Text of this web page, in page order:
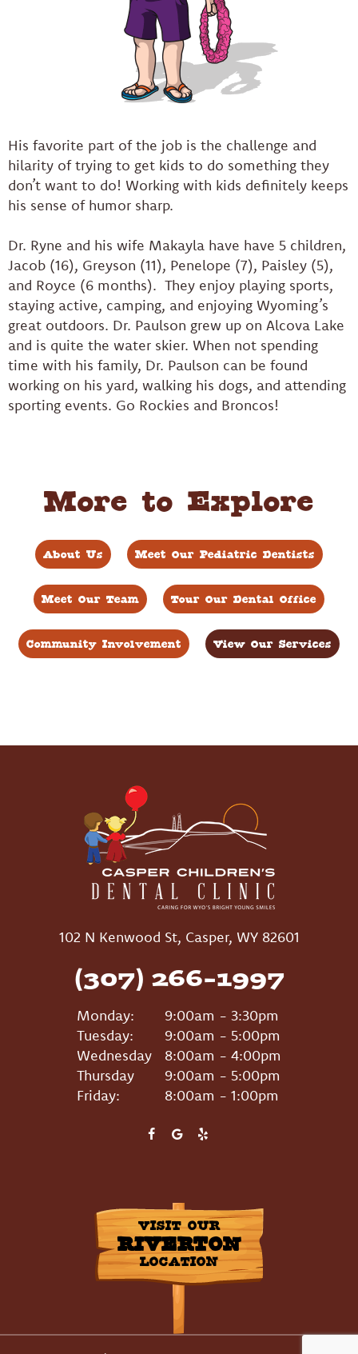
His favorite part of the job is the challenge and
hilarity of trying to get kids to do something they
don’t want to do! Working with kids definitely keeps
his sense of humor sharp.
Dr. Ryne and his wife Makayla have have 5 children,
Jacob (16), Greyson (11), Penelope (7), Paisley (5),
and Royce (6 months). They enjoy playing sports,
staying active, camping, and enjoying Wyoming’s
great outdoors. Dr. Paulson grew up on Alcova Lake
and is quite the water skier. When not spending
time with his family, Dr. Paulson can be found
working on his yard, walking his dogs, and attending
sporting events. Go Rockies and Broncos!
More to Explore
About Us Meet Our Pediatric Dentists
Meet Our Team Tour Our Dental Office
Community Involvement View Our Services
102 N Kenwood St, Casper, WY 82601
(307) 266-1997
Monday:
9:00am - 3:30pm
Tuesday:
9:00am - 5:00pm
Wednesday
8:00am - 4:00pm
Thursday
9:00am - 5:00pm
Friday:
8:00am - 1:00pm
VISIT OUR
RIVERTON
LOCATION